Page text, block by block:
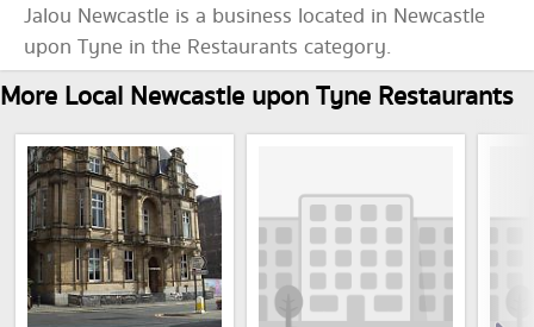
Jalou Newcastle is a business located in Newcastle
upon Tyne in the Restaurants category.
More Local Newcastle upon Tyne Restaurants